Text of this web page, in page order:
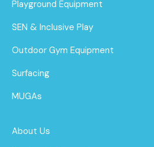
Playground Equipment
SEN & Inclusive Play
Outdoor Gym Equipment
Surfacing
MUGAs
About Us